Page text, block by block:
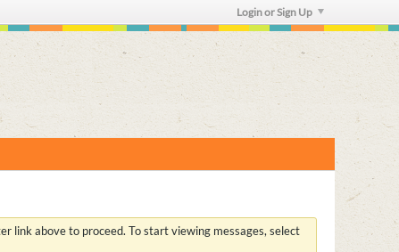
Login or Sign Up
link above to proceed. To start viewing messages, select